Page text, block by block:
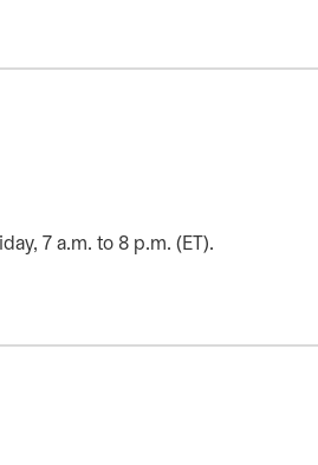
7 a.m. to 8 p.m. (ET).